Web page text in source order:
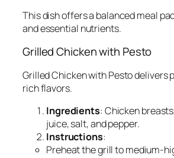
This dish offers a balanced meal
and essential nutrients.
Grilled Chicken with Pesto
Grilled Chicken with Pesto delivers
rich flavors.
Ingredients: Chicken
juice, salt, and pepper.
Instructions:
Preheat the grill to medium-